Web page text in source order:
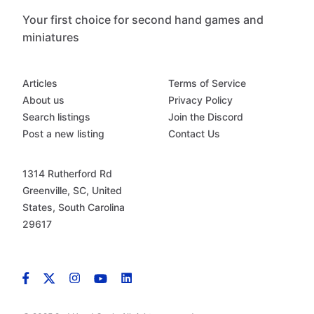
Your first choice for second hand games and
miniatures
Articles
About us
Search listings
Post a new listing
Terms of Service
Privacy Policy
Join the Discord
Contact Us
1314 Rutherford Rd
Greenville, SC, United
States, South Carolina
29617